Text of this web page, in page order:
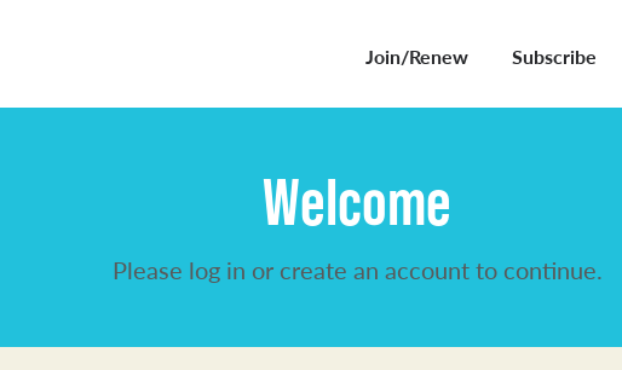
Join/Renew Subscribe
Welcome
Please log in or create an account to continue.